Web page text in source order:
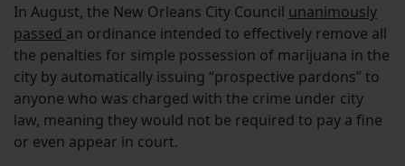
In August, the New Orleans City Council unanimously
passed an ordinance intended to effectively remove all
the penalties for simple possession of marijuana in the
city by automatically issuing “prospective pardons” to
anyone who was charged with the crime under city
law, meaning they would not be required to pay a fine
or even appear in court.